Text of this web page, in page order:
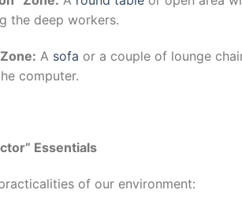
the deep workers.
A sofa or a couple of lounge
computer.
Essentials
of our environment: